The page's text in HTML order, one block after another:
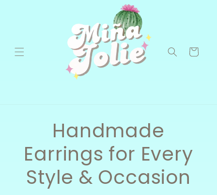
Cart
Handmade
Earrings for Every
Style & Occasion